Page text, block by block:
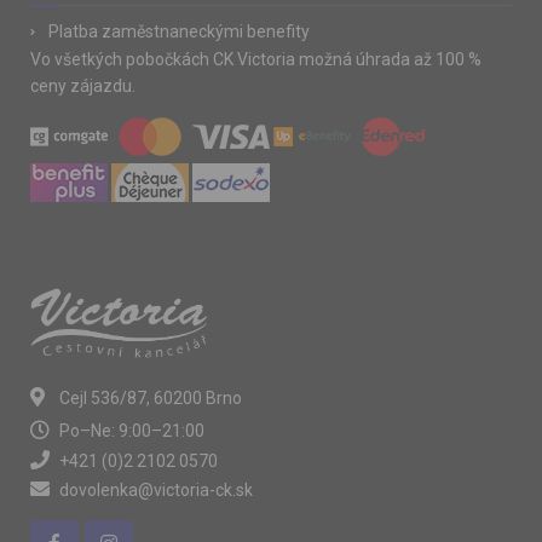
Platba zaměstnaneckými benefity
Vo všetkých pobočkách CK Victoria možná úhrada až 100 %
ceny zájazdu.
Cejl 536/87, 60200 Brno
Po–Ne: 9:00–21:00
+421 (0)2 2102 0570
dovolenka@victoria-ck.sk